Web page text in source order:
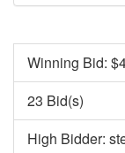
Winning Bid: $
23 Bid(s)
High Bidder: